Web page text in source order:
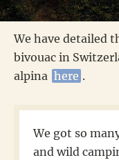
We have detailed
bivouac in
alpina here .
We got so
and wild